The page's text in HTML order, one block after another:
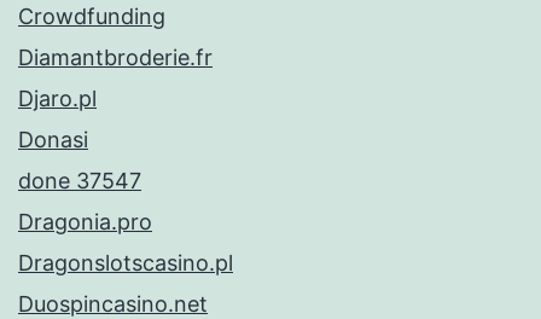
Crowdfunding
Diamantbroderie.fr
Djaro.pl
Donasi
done 37547
Dragonia.pro
Dragonslotscasino.pl
Duospincasino.net